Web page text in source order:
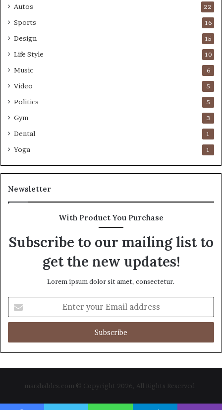
Autos 22
Sports 16
Design 15
Life Style 10
Music 6
Video 5
Politics 5
Gym 3
Dental 1
Yoga 1
Newsletter
With Product You Purchase
Subscribe to our mailing list to
get the new updates!
Lorem ipsum dolor sit amet, consectetur.
your
Email
marshables.com © Copyright 2026, All Rights Reserved